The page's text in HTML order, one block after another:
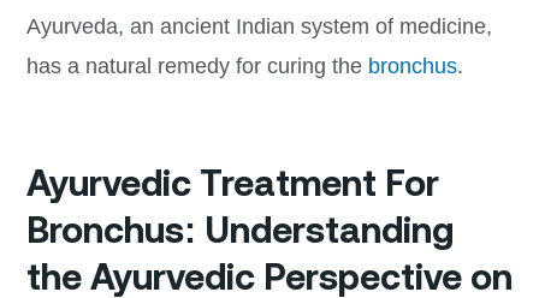
Ayurveda, an ancient Indian system of medicine,
has a natural remedy for curing the bronchus.
Ayurvedic Treatment For
Bronchus: Understanding
the Ayurvedic Perspective on